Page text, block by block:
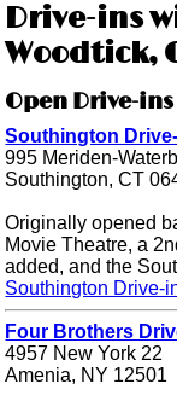
Drive-ins
Woodtick,
Open Drive-ins
Southington
995 Meriden-
Southington, CT
Originally opened
Movie Theatre, a
added, and the
Southington Drive-
Four Brothers
4957 New York 22
Amenia, NY 12501